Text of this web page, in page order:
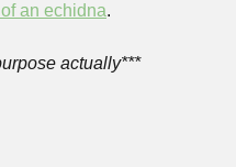
an echidna.
actually***